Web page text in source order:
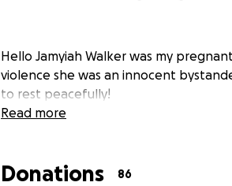
Hello Jamyiah Walker was my
violence she was an innocent
to rest peacefully!
Read more
Donations 86